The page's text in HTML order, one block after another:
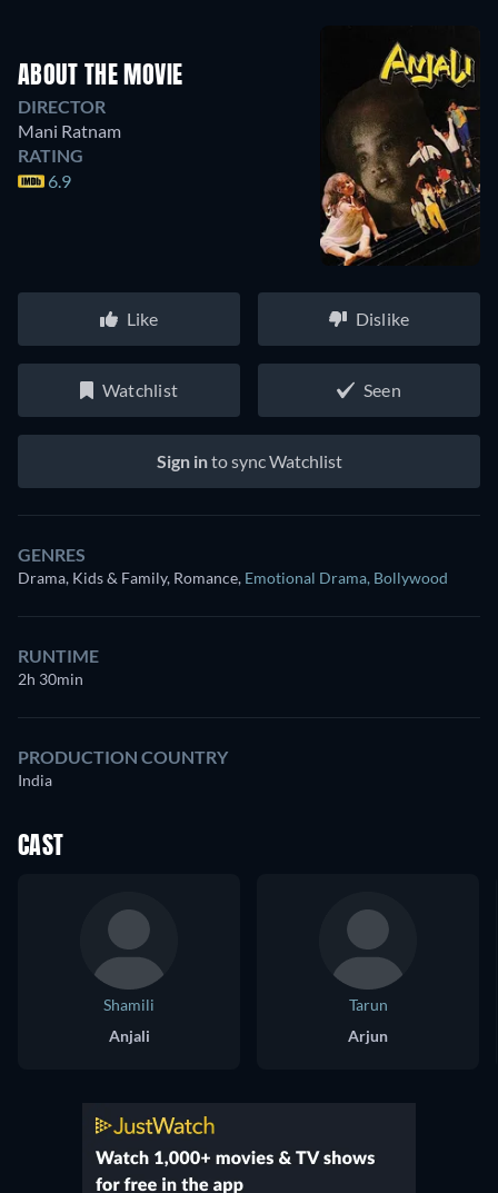
ABOUT THE MOVIE
DIRECTOR
Mani Ratnam
RATING
6.9
Like Dislike
Watchlist Seen
Sign into sync Watchlist
GENRES
Drama, Kids & Family, Romance, Emotional Drama, Bollywood
RUNTIME
2h 30min
PRODUCTION COUNTRY
India
CAST
Shamili
Anjali
Tarun
Arjun